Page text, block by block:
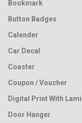
Bookmark
Button Badges
Calender
Car Decal
Coaster
Coupon / Voucher
Digital Print With
Door Hanger